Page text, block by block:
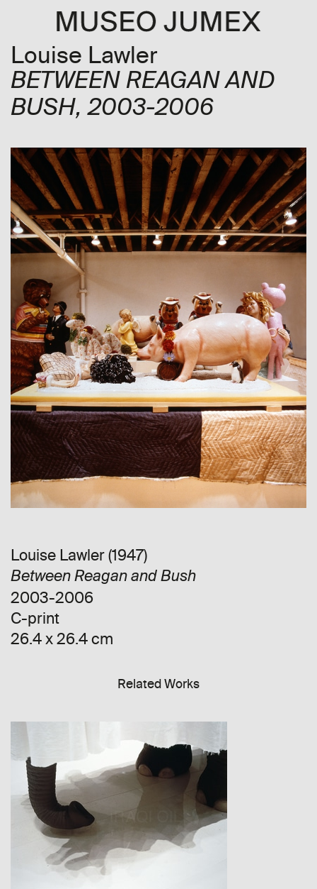
Louise Lawler
BETWEEN REAGAN AND
BUSH, 2003-2006
Louise Lawler (1947)
Between Reagan and Bush
2003-2006
C-print
26.4 x 26.4 cm
Related Works